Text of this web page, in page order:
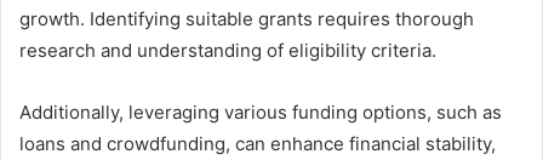
growth. Identifying suitable grants requires thorough
research and understanding of eligibility criteria.
Additionally, leveraging various funding options, such as
loans and crowdfunding, can enhance financial stability,